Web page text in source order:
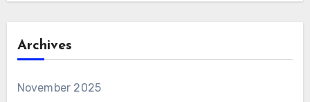
Archives
November 2025